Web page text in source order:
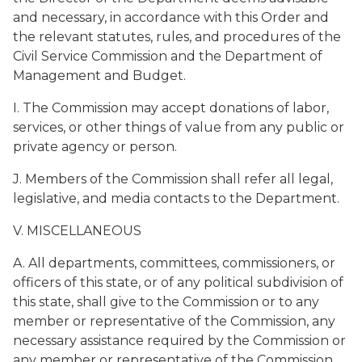
and necessary, in accordance with this Order and
the relevant statutes, rules, and procedures of the
Civil Service Commission and the Department of
Management and Budget.
I. The Commission may accept donations of labor,
services, or other things of value from any public or
private agency or person.
J. Members of the Commission shall refer all legal,
legislative, and media contacts to the Department.
V. MISCELLANEOUS
A. All departments, committees, commissioners, or
officers of this state, or of any political subdivision of
this state, shall give to the Commission or to any
member or representative of the Commission, any
necessary assistance required by the Commission or